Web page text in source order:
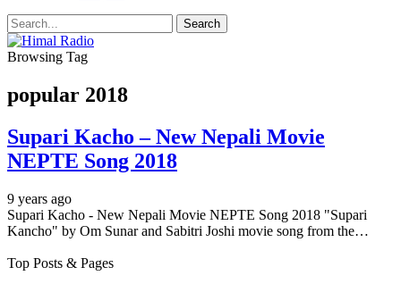
Browsing Tag
popular 2018
Supari Kacho – New Nepali Movie
NEPTE Song 2018
9 years ago
Supari Kacho - New Nepali Movie NEPTE Song 2018 "Supari
Kancho" by Om Sunar and Sabitri Joshi movie song from the…
Top Posts & Pages